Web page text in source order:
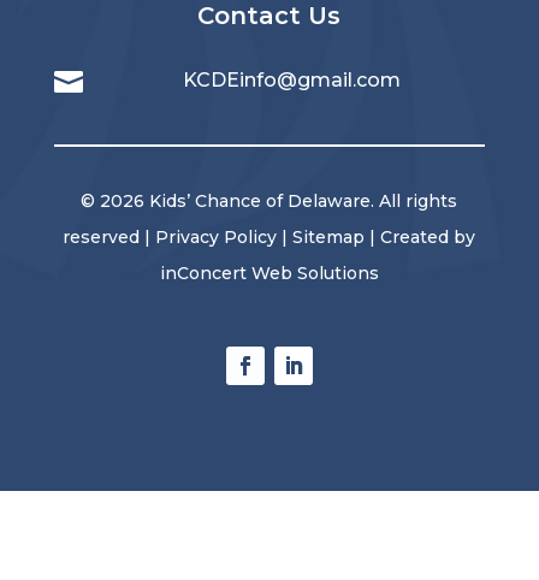
Contact Us
 KCDEinfo@gmail.com
© 2026 Kids’ Chance of Delaware. All rights
reserved | Privacy Policy |Sitemap | Created by
inConcert Web Solutions